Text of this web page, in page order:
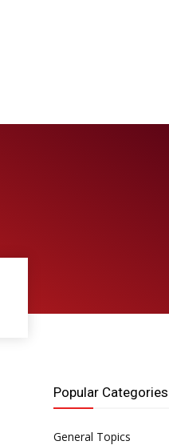
Popular Categories
General Topics